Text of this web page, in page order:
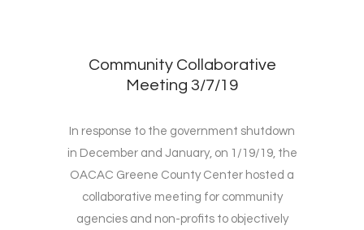
Community Collaborative
Meeting 3/7/19
In response to the government shutdown
in December and January, on 1/19/19, the
OACAC Greene County Center hosted a
collaborative meeting for community
agencies and non-profits to objectively